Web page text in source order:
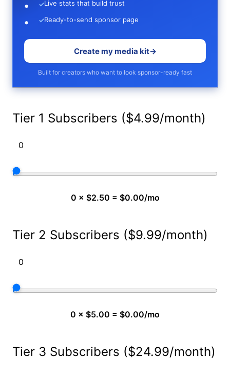
Tier 1 Subscribers ($4.99/month)
0 × $2.50 = $0.00/mo
Tier 2 Subscribers ($9.99/month)
0 × $5.00 = $0.00/mo
Tier 3 Subscribers ($24.99/month)
✓Live stats that build trust
✓Ready-to-send sponsor page
Create my media kit→
Built for creators who want to look sponsor-ready fast